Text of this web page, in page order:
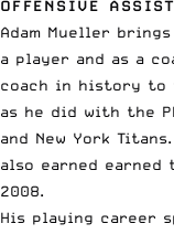
OFFENSIVE
Adam Mueller
a player and as a
coach in history to
as he did with the
and New York
also earned earned
2008.
His playing career